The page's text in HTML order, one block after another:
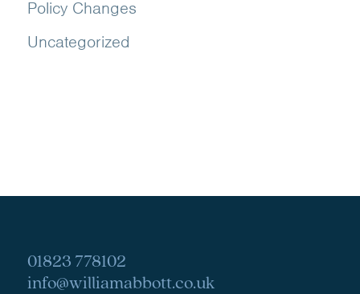
Policy Changes
Uncategorized
01823 778102
info@williamabbott.co.uk